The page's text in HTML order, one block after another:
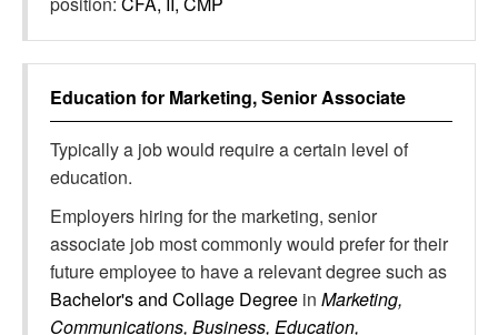
Education for Marketing, Senior Associate
Typically a job would require a certain level of
education.
Employers hiring for the marketing, senior
associate job most commonly would prefer for their
future employee to have a relevant degree such as
Bachelor's and Collage Degree in Marketing,
Communications, Business, Education,